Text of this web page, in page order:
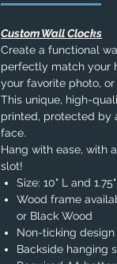
Custom Wall Clocks
Create a functional
perfectly match your
your favorite photo,
This unique, high-
printed, protected by
face.
Hang with ease, with
slot!
Size: 10" L and
Wood frame
or Black Wood
Non-ticking design
Backside hanging